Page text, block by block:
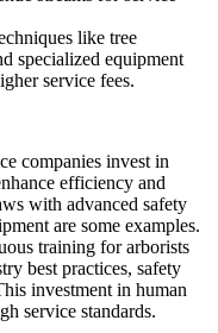
like tree
specialized equipment
service fees.
companies invest in
efficiency and
with advanced safety
are some examples.
training for arborists
best practices, safety
investment in human
service standards.